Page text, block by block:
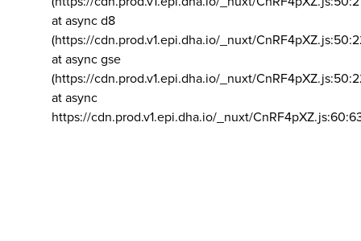
at async d8
(https://cdn.prod.v1.epi.dha.io/_nuxt/
at async gse
(https://cdn.prod.v1.epi.dha.io/_nuxt/
at async
https://cdn.prod.v1.epi.dha.io/_nuxt/